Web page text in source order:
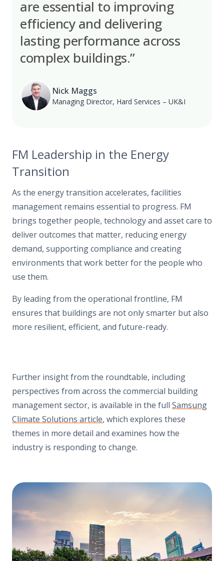
are essential to improving
efficiency and delivering
lasting performance across
complex buildings.”
Nick Maggs
Managing Director, Hard Services – UK&I
FM Leadership in the Energy
Transition
As the energy transition accelerates, facilities
management remains essential to progress. FM
brings together people, technology and asset care to
deliver outcomes that matter, reducing energy
demand, supporting compliance and creating
environments that work better for the people who
use them.
By leading from the operational frontline, FM
ensures that buildings are not only smarter but also
more resilient, efficient, and future-ready.
Further insight from the roundtable, including
perspectives from across the commercial building
management sector, is available in the full Samsung
Climate Solutions article, which explores these
themes in more detail and examines how the
industry is responding to change.